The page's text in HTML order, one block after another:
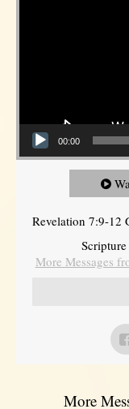
00:00
Revelation 7:9-12
Scripture
More Messages
More